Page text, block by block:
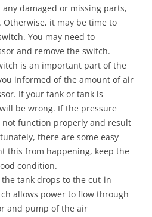
damaged or missing parts,
it may be time to
You may need to
and remove the switch.
is an important part of the
informed of the amount of air
If your tank or tank is
be wrong. If the pressure
function properly and result
there are some easy
this from happening, keep the
condition.
tank drops to the cut-in
allows power to flow through
and pump of the air